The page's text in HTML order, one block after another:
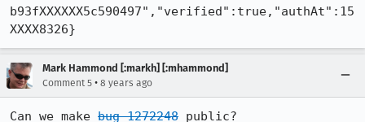
b93fXXXXXX5c590497","verified":true,"authAt":15
XXXX8326}
Mark Hammond [:markh] [:mhammond]
Comment 5 • 8 years ago
Can we make bug 1272248 public?